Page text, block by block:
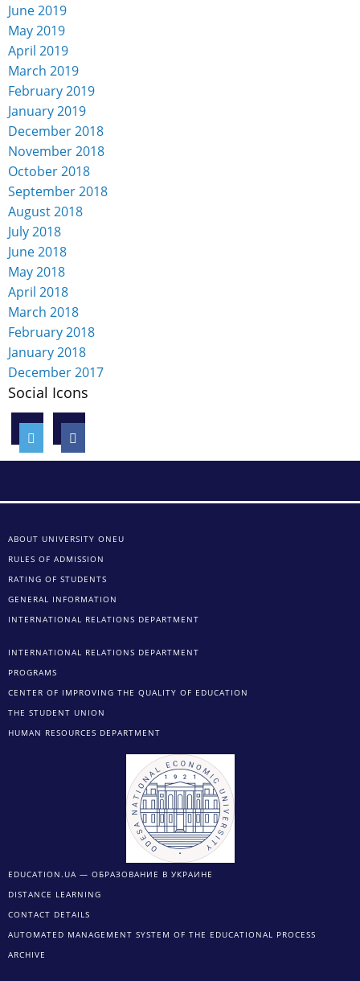
June 2019
May 2019
April 2019
March 2019
February 2019
January 2019
December 2018
November 2018
October 2018
September 2018
August 2018
July 2018
June 2018
May 2018
April 2018
March 2018
February 2018
January 2018
December 2017
Social Icons
ABOUT UNIVERSITY ONEU
RULES OF ADMISSION
RATING OF STUDENTS
GENERAL INFORMATION
INTERNATIONAL RELATIONS DEPARTMENT
INTERNATIONAL RELATIONS DEPARTMENT
PROGRAMS
CENTER OF IMPROVING THE QUALITY OF EDUCATION
THE STUDENT UNION
HUMAN RESOURCES DEPARTMENT
EDUCATION.UA — ОБРАЗОВАНИЕ В УКРАИНЕ
DISTANCE LEARNING
CONTACT DETAILS
AUTOMATED MANAGEMENT SYSTEM OF THE EDUCATIONAL PROCESS
ARCHIVE